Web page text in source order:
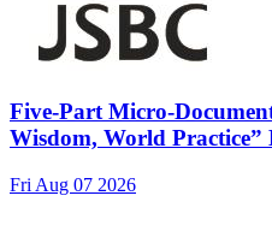
Five-Part Micro-
Wisdom, World Practice”
Fri Aug 07 2026